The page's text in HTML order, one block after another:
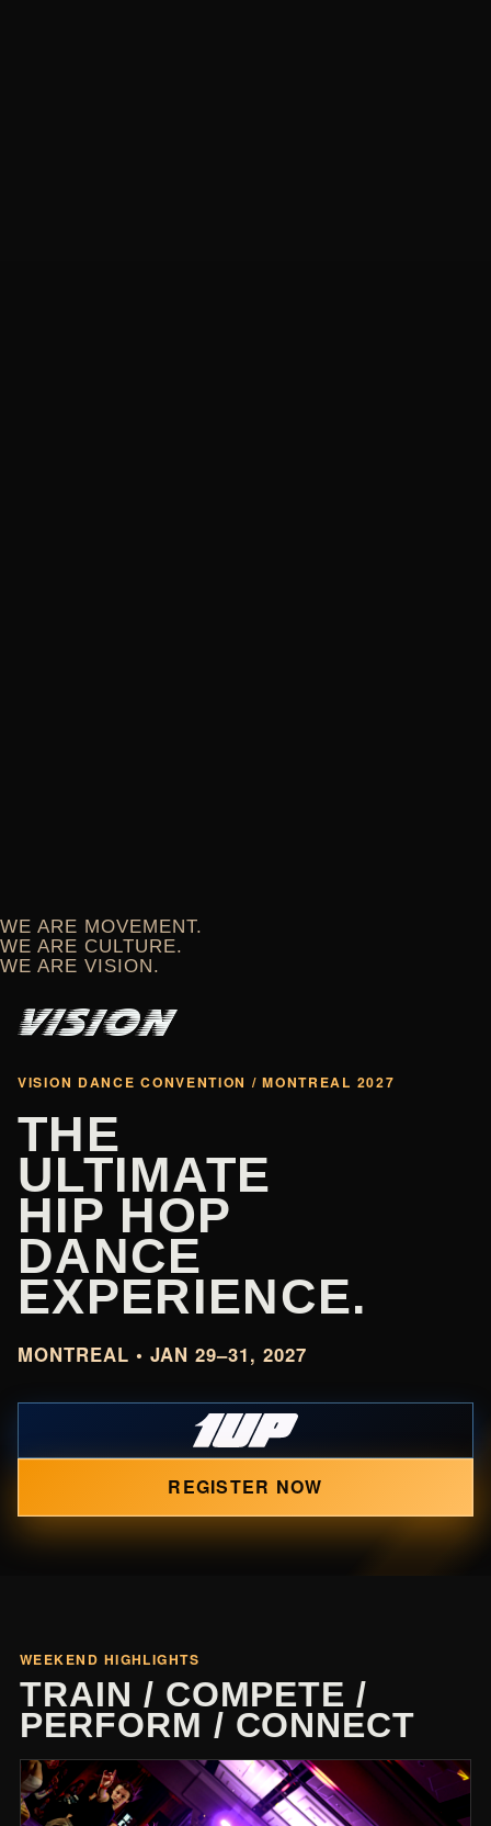
WE ARE MOVEMENT.
WE ARE CULTURE.
WE ARE VISION.
VISION DANCE CONVENTION / MONTREAL 2027
THE
ULTIMATE
HIP HOP
DANCE
EXPERIENCE.
MONTREAL • JAN 29–31, 2027
REGISTER NOW
WEEKEND HIGHLIGHTS
TRAIN / COMPETE /
PERFORM / CONNECT